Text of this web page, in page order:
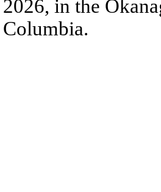
2026, in the
Columbia.